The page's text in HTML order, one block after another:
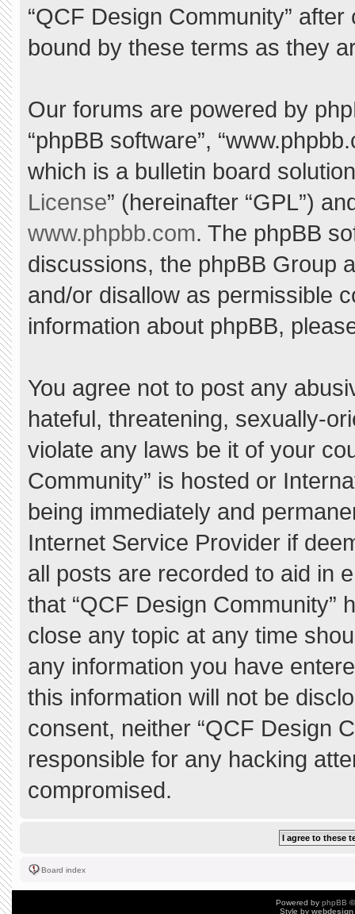
“QCF Design Community”
bound by these terms as they
Our forums are powered by
“phpBB software”,
which is a bulletin board
License” (hereinafter “GPL”)
www.phpbb.com. The phpBB
discussions, the phpBB Group
and/or disallow as permissible
information about phpBB,
You agree not to post any
hateful, threatening, sexually-
violate any laws be it of your
Community” is hosted or
being immediately and
Internet Service Provider if
all posts are recorded to aid in
that “QCF Design Community”
close any topic at any time
any information you have
this information will not be
consent, neither “QCF Design
responsible for any hacking
compromised.
Board index
Powered by phpBB
Style by webdesign